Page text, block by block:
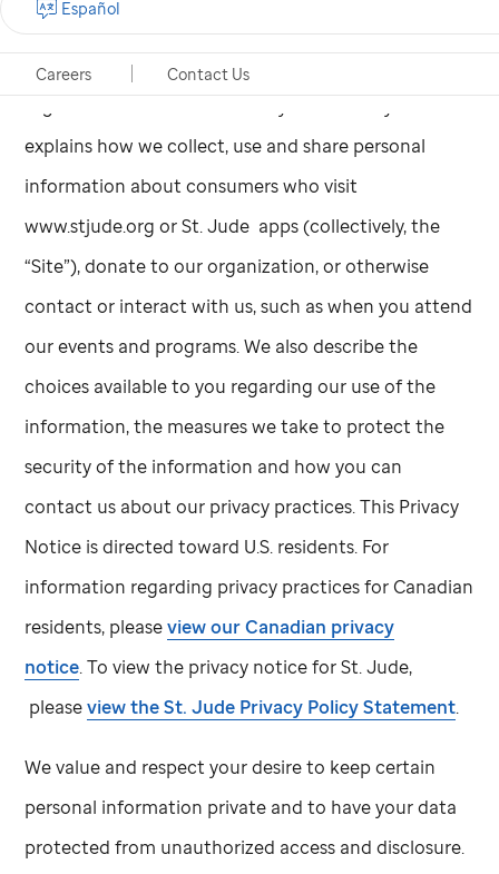
Careers Contact Us
Español
funds needed to build and operate
ALSAC remains the fundraising and awareness
explains how we collect, use and share personal
information about consumers who visit
www.stjude.org orSt. Jude apps (collectively, the
“Site”), donate to our organization, or otherwise
contact or interact with us, such as when you attend
our events and programs. We also describe the
choices available to you regarding our use of the
information, the measures we take to protect the
security of the information and how you can
contact us about our privacy practices. This Privacy
Notice is directed toward U.S. residents. For
information regarding privacy practices for Canadian
residents, pleaseview our Canadian privacy
notice. To view the privacy notice forSt. Jude,
pleaseview theSt. Jude Privacy Policy Statement.
We value and respect your desire to keep certain
personal information private and to have your data
protected from unauthorized access and disclosure.